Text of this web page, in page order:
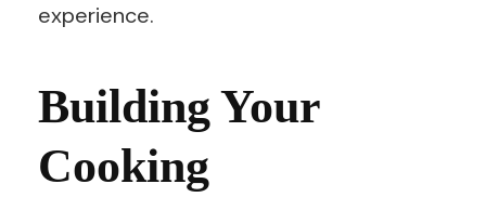
experience.
Building Your
Cooking